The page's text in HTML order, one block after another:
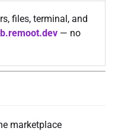
files, terminal, and
— no
marketplace